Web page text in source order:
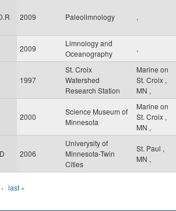
2009 Paleolimnology ,
2009
Limnology and
Oceanography
,
1997
St. Croix
Watershed
Research Station
Marine on
St. Croix ,
MN ,
2000
Science Museum of
Minnesota
Marine on
St. Croix ,
MN ,
2006
Univerysity of
Minnesota-Twin
Cities
St. Paul ,
MN ,
last »